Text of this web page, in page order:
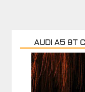
AUDI A5 8T